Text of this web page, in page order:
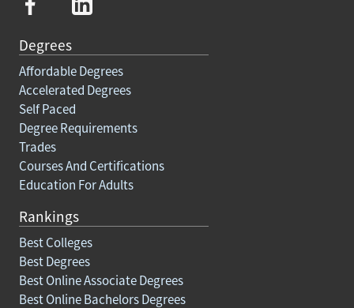
Degrees
Affordable Degrees
Accelerated Degrees
Self Paced
Degree Requirements
Trades
Courses And Certifications
Education For Adults
Rankings
Best Colleges
Best Degrees
Best Online Associate Degrees
Best Online Bachelors Degrees